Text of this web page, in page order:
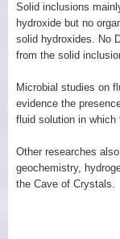
Solid inclusions
hydroxide but no
solid hydroxides. No
from the solid
Microbial studies on
evidence the
fluid solution in
Other researches
geochemistry,
the Cave of Crystals.